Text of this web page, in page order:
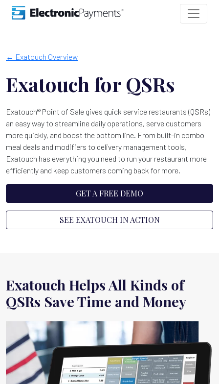
← Exatouch Overview
Exatouch for QSRs
Exatouch® Point of Sale gives quick service restaurants (QSRs)
an easy way to streamline daily operations, serve customers
more quickly, and boost the bottom line. From built-in combo
meal deals and modifiers to delivery management tools,
Exatouch has everything you need to run your restaurant more
efficiently and keep customers coming back for more.
GET A FREE DEMO
SEE EXATOUCH IN ACTION
Exatouch Helps All Kinds of
QSRs Save Time and Money